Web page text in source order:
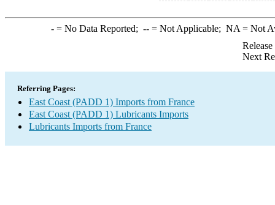
-= No Data Reported; --= Not Applicable; NA = Not
Next
Referring Pages:
East Coast (PADD 1) Imports from France
East Coast (PADD 1) Lubricants Imports
Lubricants Imports from France